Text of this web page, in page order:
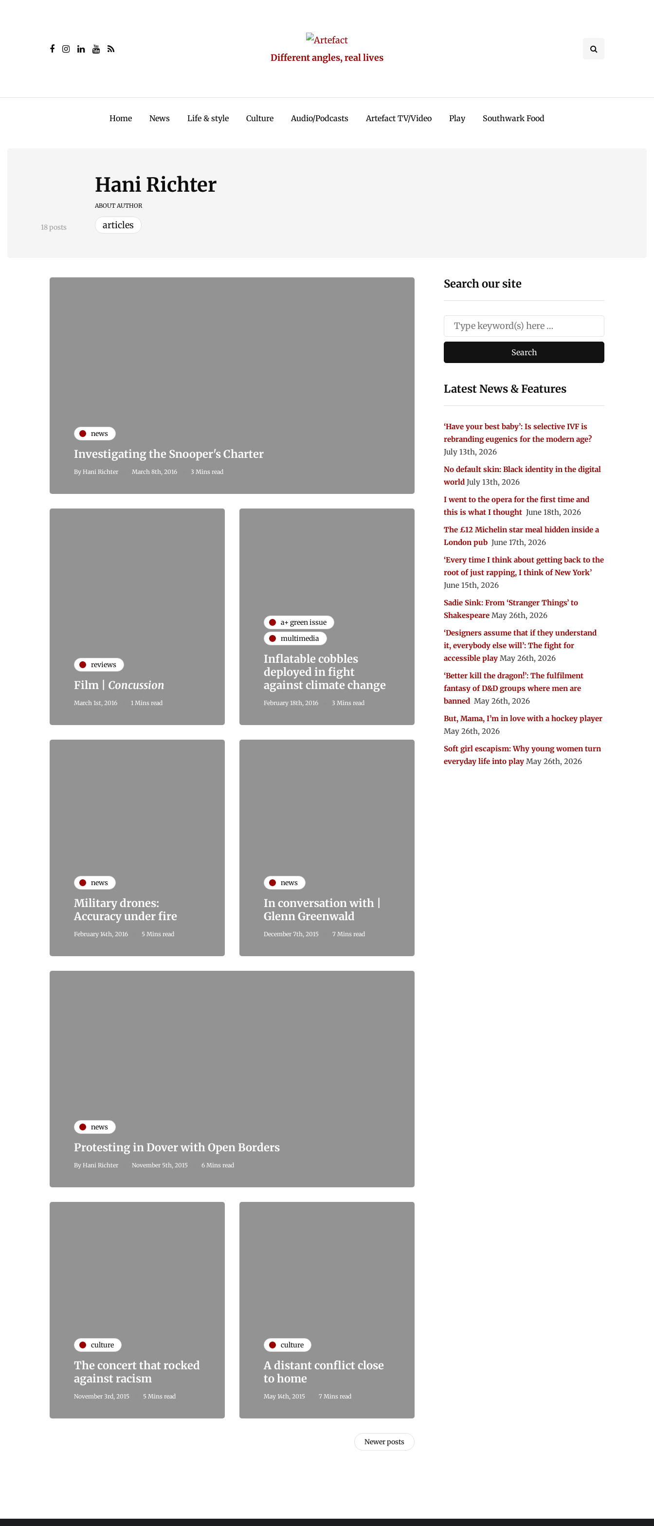
Different angles, real lives
Home News Life & style Culture Audio/Podcasts Artefact TV/Video Play Southwark Food
18 posts
Hani Richter
ABOUT AUTHOR
articles
news
Investigating the Snooper's Charter
By Hani Richter March 8th, 2016 3 Mins read
reviews
Film | Concussion
March 1st, 2016 1 Mins read
a+ green issue
multimedia
Inflatable cobbles
deployed in fight
against climate change
February 18th, 2016 3 Mins read
news
Military drones:
Accuracy under fire
February 14th, 2016 5 Mins read
news
In conversation with |
Glenn Greenwald
December 7th, 2015 7 Mins read
news
Protesting in Dover with Open Borders
By Hani Richter November 5th, 2015 6 Mins read
culture
The concert that rocked
against racism
November 3rd, 2015 5 Mins read
culture
A distant conflict close
to home
May 14th, 2015 7 Mins read
Newer posts
Search our site
Latest News & Features
‘Have your best baby’: Is selective IVF is
rebranding eugenics for the modern age?
July 13th, 2026
No default skin: Black identity in the digital
world July 13th, 2026
I went to the opera for the first time and
this is what I thought June 18th, 2026
The £12 Michelin star meal hidden inside a
London pub June 17th, 2026
‘Every time I think about getting back to the
root of just rapping, I think of New York’
June 15th, 2026
Sadie Sink: From ‘Stranger Things’ to
Shakespeare May 26th, 2026
‘Designers assume that if they understand
it, everybody else will’: The fight for
accessible play May 26th, 2026
‘Better kill the dragon!’: The fulfilment
fantasy of D&D groups where men are
banned May 26th, 2026
But, Mama, I’m in love with a hockey player
May 26th, 2026
Soft girl escapism: Why young women turn
everyday life into play May 26th, 2026